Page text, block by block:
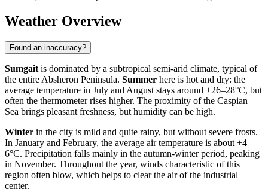
Weather Overview
Found an inaccuracy?
Sumgait is dominated by a subtropical semi-arid climate, typical of
the entire Absheron Peninsula. Summer here is hot and dry: the
average temperature in July and August stays around +26–28°C, but
often the thermometer rises higher. The proximity of the Caspian
Sea brings pleasant freshness, but humidity can be high.
Winter in the city is mild and quite rainy, but without severe frosts.
In January and February, the average air temperature is about +4–
6°C. Precipitation falls mainly in the autumn-winter period, peaking
in November. Throughout the year, winds characteristic of this
region often blow, which helps to clear the air of the industrial
center.